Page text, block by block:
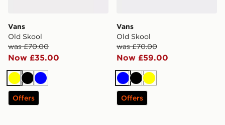
Vans
Old Skool
was £70.00
Now £35.00
Yellow
Black
Blue
Offers
Vans
Old Skool
was £70.00
Now £59.00
BlueBlackYellow
Offers